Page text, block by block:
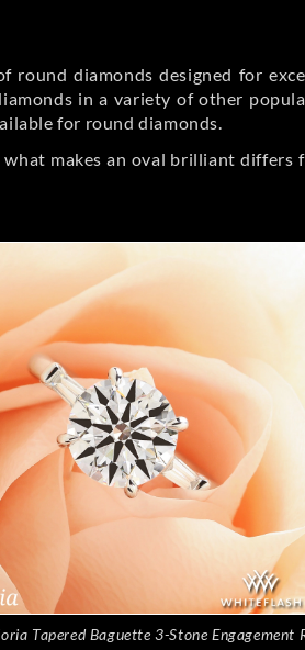
round diamonds designed for
in a variety of other
for round diamonds.
makes an oval brilliant differs
Tapered Baguette 3-Stone Engagement